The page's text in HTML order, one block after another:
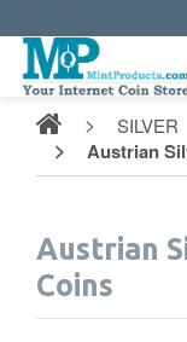
SILVER
Austrian
Austrian
Coins